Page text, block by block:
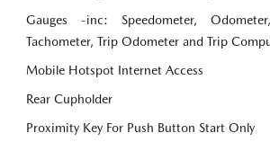
Gauges -inc: Speedometer,
Tachometer, Trip Odometer and Trip
Mobile Hotspot Internet Access
Rear Cupholder
Proximity Key For Push Button Start Only